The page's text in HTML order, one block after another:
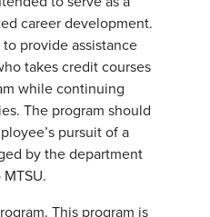
career development.
provide assistance
takes credit courses
while continuing
The program should
pursuit of a
by the department
This program is